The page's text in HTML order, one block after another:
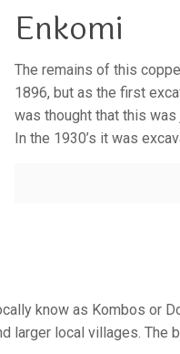
Enkomi
The remains of this
1896, but as the first
was thought that this
In the 1930’s it was
know as Kombos or
larger local villages. The